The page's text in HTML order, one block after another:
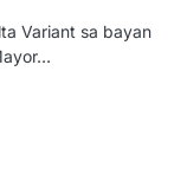
Variant sa bayan